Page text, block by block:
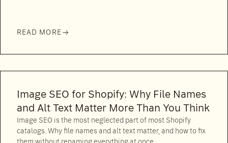
READ MORE
Image SEO for Shopify: Why File Names
and Alt Text Matter More Than You Think
Image SEO is the most neglected part of most Shopify
catalogs. Why file names and alt text matter, and how to fix